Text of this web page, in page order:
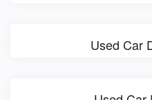
Used Car